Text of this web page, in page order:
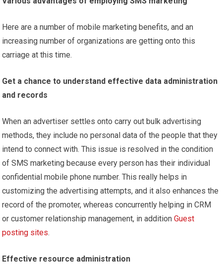
Here are a number of mobile marketing benefits, and an
increasing number of organizations are getting onto this
carriage at this time.
Get a chance to understand effective data administration
and records
When an advertiser settles onto carry out bulk advertising
methods, they include no personal data of the people that they
intend to connect with. This issue is resolved in the condition
of SMS marketing because every person has their individual
confidential mobile phone number. This really helps in
customizing the advertising attempts, and it also enhances the
record of the promoter, whereas concurrently helping in CRM
or customer relationship management, in additionGuest
posting sites.
Effective resource administration